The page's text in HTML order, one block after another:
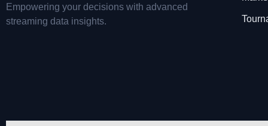
Empowering your decisions with advanced
streaming data insights.